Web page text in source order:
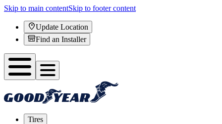
Skip to main contentSkip to footer content
Update Location
Find an Installer
Tires